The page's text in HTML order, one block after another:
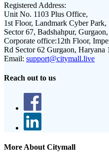
Registered Address:
Unit No. 1103 Plus Office,
1st Floor, Landmark Cyber Park,
Sector 67, Badshahpur,
Corporate office:12th Floor,
Rd Sector 62 Gurgaon, Haryana
Email: support@citymall.live
Reach out to us
More About Citymall